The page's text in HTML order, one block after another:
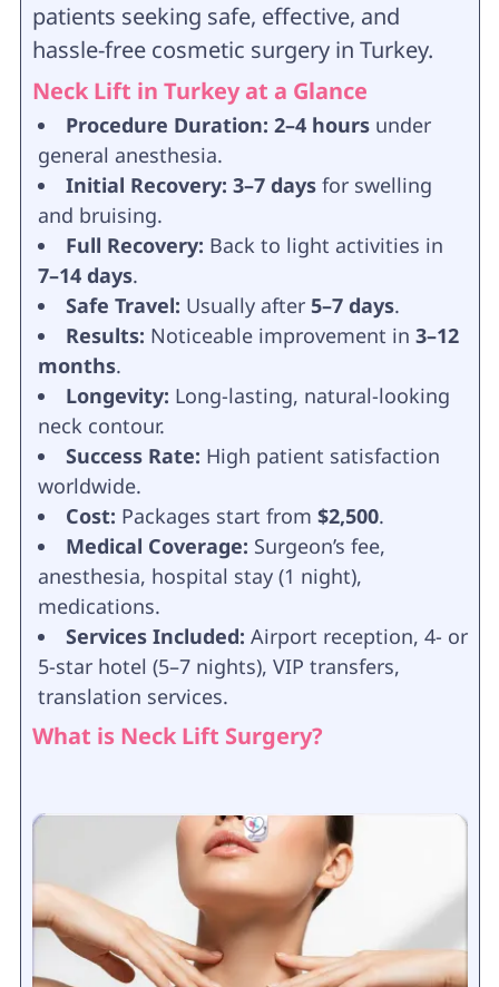
patients seeking safe, effective, and
hassle-free cosmetic surgery in Turkey.
Neck Lift in Turkey at a Glance
Procedure Duration: 2–4 hoursunder
general anesthesia.
Initial Recovery: 3–7 daysfor swelling
and bruising.
Full Recovery: Back to light activities in
7–14 days.
Safe Travel: Usually after 5–7 days.
Results: Noticeable improvement in 3–12
months.
Longevity: Long-lasting, natural-looking
neck contour.
Success Rate: High patient satisfaction
worldwide.
Cost: Packages start from $2,500.
Medical Coverage: Surgeon’s fee,
anesthesia, hospital stay (1 night),
medications.
Services Included: Airport reception, 4- or
5-star hotel (5–7 nights), VIP transfers,
translation services.
What is Neck Lift Surgery?